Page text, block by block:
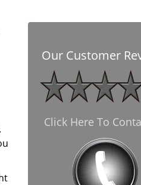
Our Customer
Click Here To